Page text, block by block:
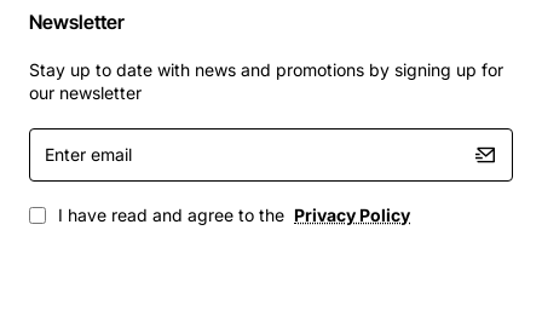
Newsletter
Stay up to date with news and promotions by signing up for
our newsletter
Enter
email
I have read and agree to the Privacy Policy